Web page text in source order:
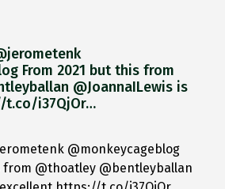
From 2021 but this from
@JoannaILewis is
t.co/i37QjOr…
@monkeycageblog
from @thoatley @bentleyballan